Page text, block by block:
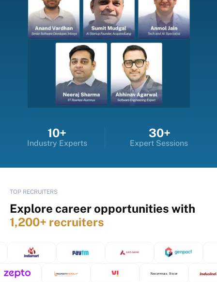
10+
Industry Experts
30+
Expert Sessions
TOP RECRUITERS
Explore career opportunities with
1,200+ recruiters